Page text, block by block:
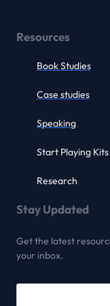
Resources
Book Studies
Case studies
Speaking
Start Playing Kits
Research
Stay Updated
Get the latest
your inbox.